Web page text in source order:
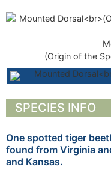
(Origin of the
SPECIES INFO
One spotted tiger
found from Virginia
and Kansas.